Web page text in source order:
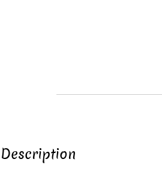
Description